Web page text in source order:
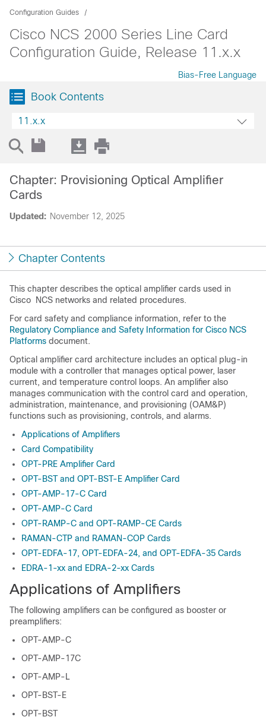
Configuration Guides
Cisco NCS 2000 Series Line Card
Configuration Guide, Release 11.x.x
Bias-Free Language
Book Contents
11.x.x
Updated: November 12, 2025
Chapter: Provisioning Optical Amplifier
Cards
Chapter Contents
This chapter describes the optical amplifier cards used in
Cisco
NCS networks and related procedures.
For card safety and compliance information, refer to the
Regulatory Compliance and Safety Information for Cisco NCS
Platforms document.
Optical amplifier card architecture includes an optical plug-in
module with a controller that manages optical power, laser
current, and temperature control loops. An amplifier also
manages communication with the control card and operation,
administration, maintenance, and provisioning (OAM&P)
functions such as provisioning, controls, and alarms.
Applications of Amplifiers
Card Compatibility
OPT-PRE Amplifier Card
OPT-BST and OPT-BST-E Amplifier Card
OPT-AMP-17-C Card
OPT-AMP-C Card
OPT-RAMP-C and OPT-RAMP-CE Cards
RAMAN-CTP and RAMAN-COP Cards
OPT-EDFA-17, OPT-EDFA-24, and OPT-EDFA-35 Cards
EDRA-1-xx and EDRA-2-xx Cards
Applications of Amplifiers
The following amplifiers can be configured as booster or
preamplifiers:
OPT-AMP-C
OPT-AMP-17C
OPT-AMP-L
OPT-BST-E
OPT-BST